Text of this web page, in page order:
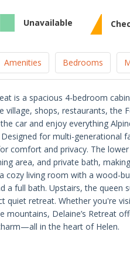
Unavailable
Amenities Bedrooms
is a spacious 4-bedroom
village, shops, restaurants, the
car and enjoy everything
for multi-generational
comfort and privacy. The
area, and private bath,
cozy living room with a wood-
a full bath. Upstairs, the queen
quiet retreat. Whether you're
mountains, Delaine’s Retreat
in the heart of Helen.